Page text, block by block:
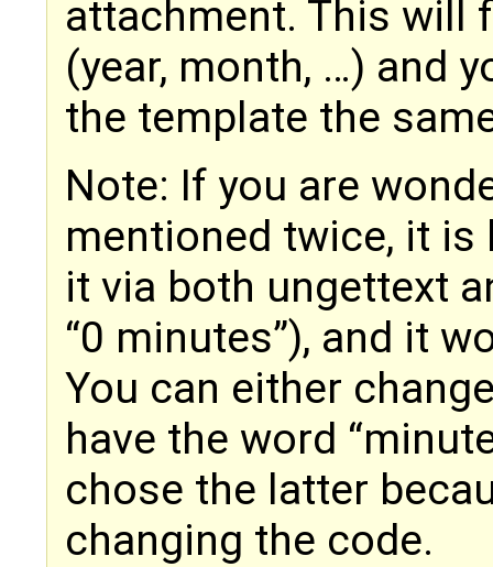
attachment. This will
(year, month, …) and
the template the
Note: If you are
mentioned twice, it
it via both ungettext
“0 minutes”), and it
You can either
have the word
chose the latter
changing the code.